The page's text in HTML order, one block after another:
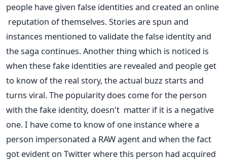
people have given false identities and created an online
reputation of themselves. Stories are spun and
instances mentioned to validate the false identity and
the saga continues. Another thing which is noticed is
when these fake identities are revealed and people get
to know of the real story, the actual buzz starts and
turns viral. The popularity does come for the person
with the fake identity, doesn't matter if it is a negative
one. I have come to know of one instance where a
person impersonated a RAW agent and when the fact
got evident on Twitter where this person had acquired